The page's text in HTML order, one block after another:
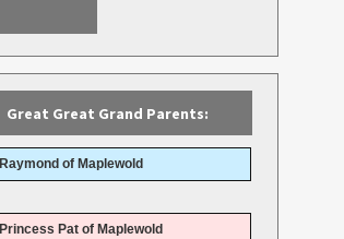
Great Great Grand Parents:
Raymond of Maplewold
Princess Pat of Maplewold